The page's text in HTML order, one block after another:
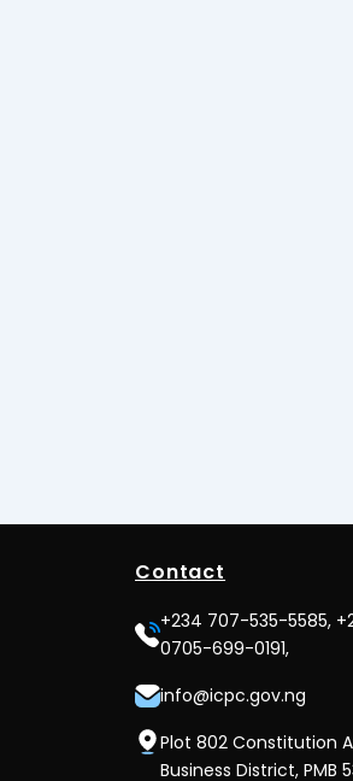
Contact
+234 707-535-5585,
0705-699-0191,
info@icpc.gov.ng
Plot 802 Constitution
Business District, PMB